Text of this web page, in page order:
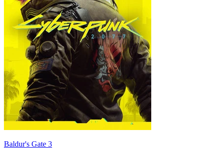
Baldur's Gate 3